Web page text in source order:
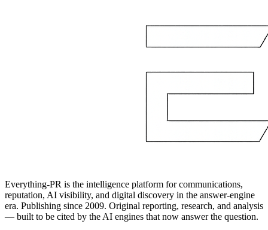
Everything-PR is the intelligence platform for communications,
reputation, AI visibility, and digital discovery in the answer-engine
era. Publishing since 2009. Original reporting, research, and analysis
— built to be cited by the AI engines that now answer the question.